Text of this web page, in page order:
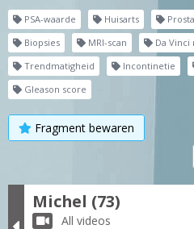
PSA-waarde Huisarts
Biopsies
MRI-scan Da
Trendmatigheid
Incontinetie
Gleason score
Fragment bewaren
Michel (73)
All videos